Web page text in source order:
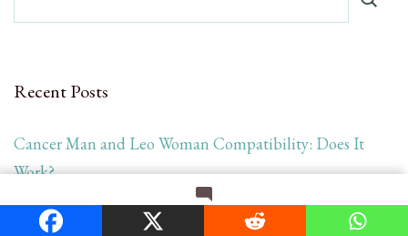
Leave a Commenton
Recent Posts
Cancer Man and Leo Woman Compatibility: Does It
Work?
Loving an Addict in Recovery or Relapse: Love, Limits,